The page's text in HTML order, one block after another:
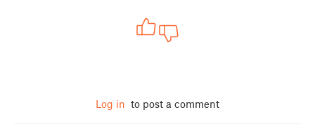
Log in to post a comment